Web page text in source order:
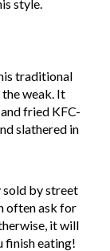
style.
traditional
weak. It
fried KFC-
slathered in
sold by street
often ask for
it will
finish eating!